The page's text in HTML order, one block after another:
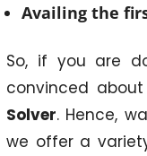
Availing the
So, if you are
convinced
Solver. Hence,
we offer a